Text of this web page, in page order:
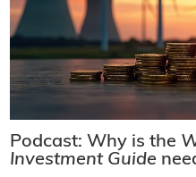
Podcast: Why is the
Investment Guide